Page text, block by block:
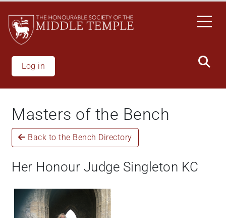
main
content
Log in
Masters of the Bench
Back to the Bench Directory
Her Honour Judge Singleton KC